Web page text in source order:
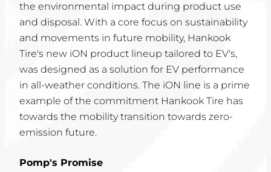
the environmental impact during product use
and disposal. With a core focus on sustainability
and movements in future mobility, Hankook
Tire's new iON product lineup tailored to EV's,
was designed as a solution for EV performance
in all-weather conditions. The iON line is a prime
example of the commitment Hankook Tire has
towards the mobility transition towards zero-
emission future.
Pomp's Promise